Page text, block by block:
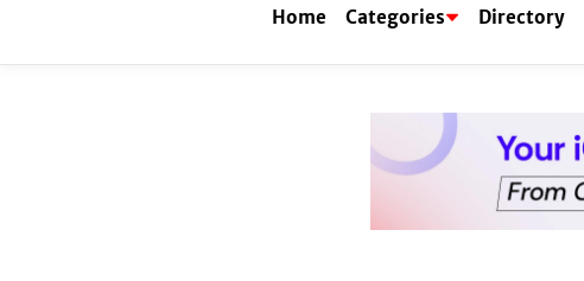
Home Categories Directory